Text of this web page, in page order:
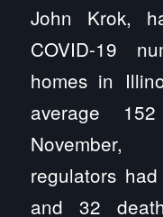
John Krok,
COVID-19
homes in
average
regulators
and 32